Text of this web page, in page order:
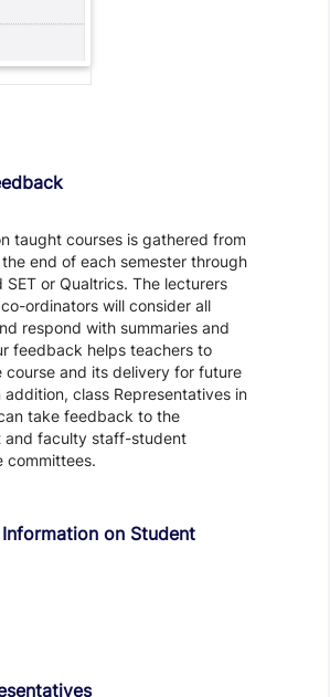
taught courses is gathered from
end of each semester through
SET or Qualtrics. The lecturers
ordinators will consider all
respond with summaries and
feedback helps teachers to
course and its delivery for future
addition, class Representatives in
take feedback to the
and faculty staff-student
committees.
on Student